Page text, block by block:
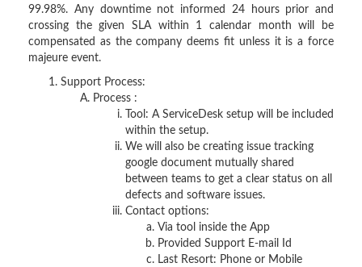
99.98%. Any downtime not informed 24 hours prior and
crossing the given SLA within 1 calendar month will be
compensated as the company deems fit unless it is a force
majeure event.
Support Process:
Process :
Tool: A ServiceDesk setup will be included
within the setup.
We will also be creating issue tracking
google document mutually shared
between teams to get a clear status on all
defects and software issues.
Contact options:
Via tool inside the App
Provided Support E-mail Id
Last Resort: Phone or Mobile